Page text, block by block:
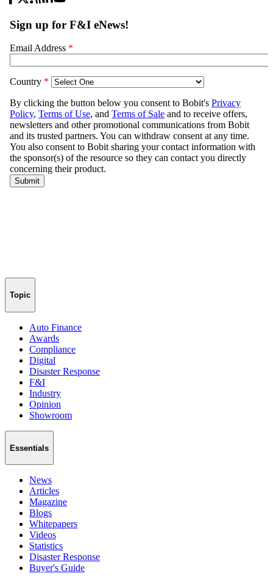
Topic
Auto Finance
Awards
Compliance
Digital
Disaster Response
F&I
Industry
Opinion
Showroom
Essentials
News
Articles
Magazine
Blogs
Whitepapers
Videos
Statistics
Disaster Response
Buyer's Guide